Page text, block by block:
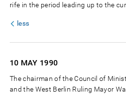
rife in the period leading up to the
less
10 MAY 1990
The chairman of the Council of
and the West Berlin Ruling Mayor